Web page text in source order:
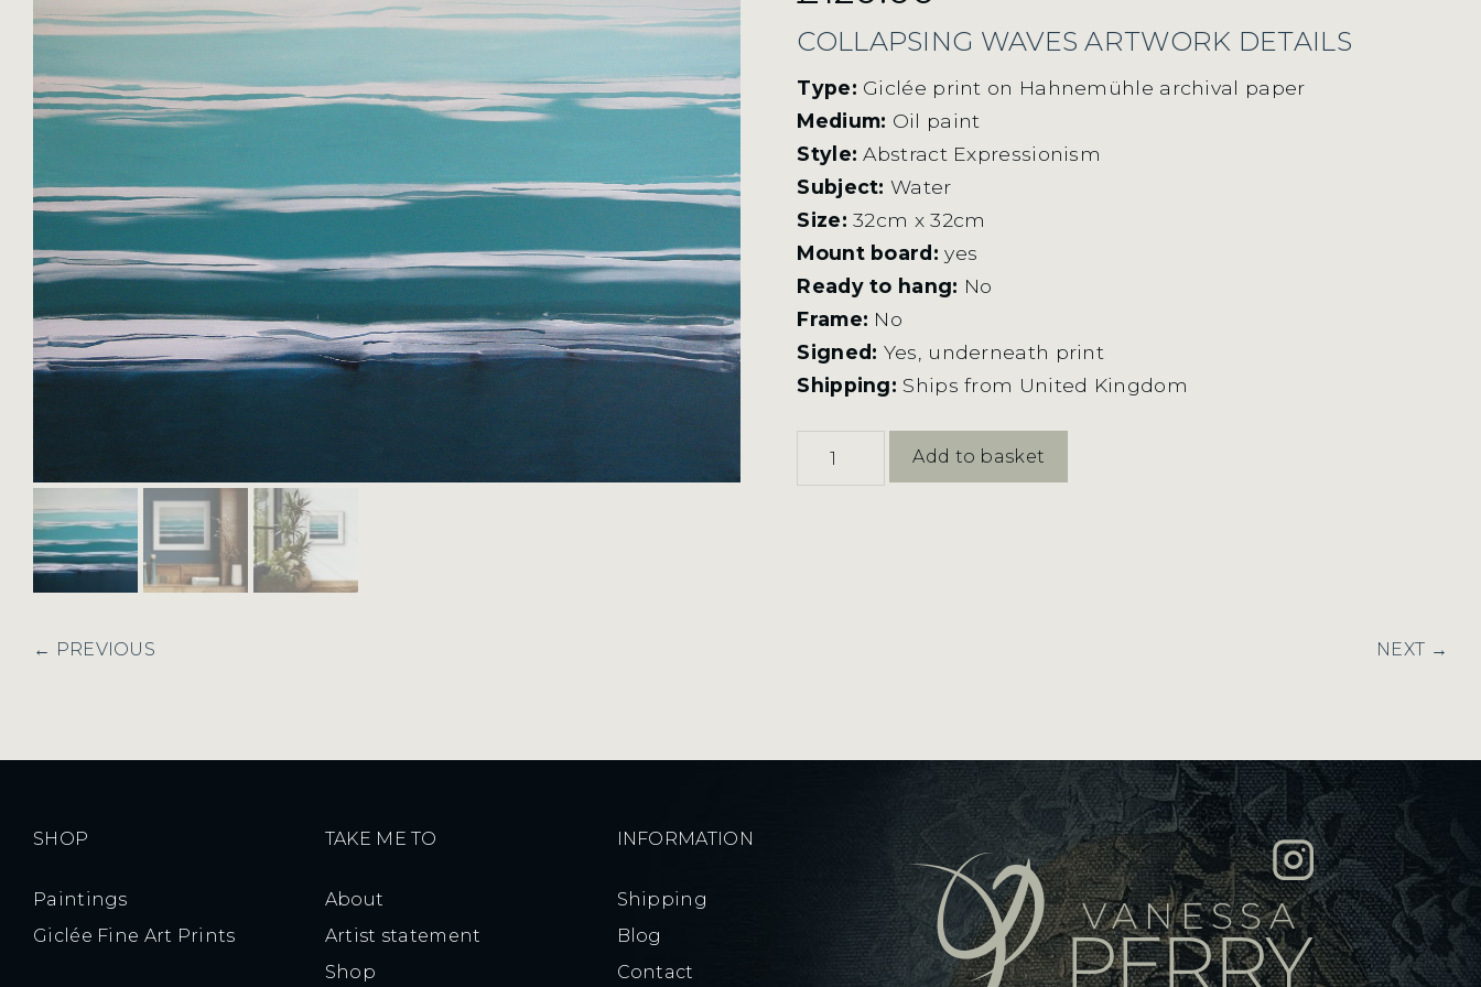
COLLAPSING WAVES ARTWORK DETAILS
Type: Giclée print on Hahnemühle archival paper
Medium: Oil paint
Style: Abstract Expressionism
Subject: Water
Size: 32cm x 32cm
Mount board: yes
Ready to hang: No
Frame: No
Signed: Yes, underneath print
Shipping: Ships from United Kingdom
Waves
Add to basket
← PREVIOUS NEXT →
SHOP
Paintings
Giclée Fine Art Prints
TAKE ME TO
About
Artist statement
Shop
INFORMATION
Shipping
Blog
Contact